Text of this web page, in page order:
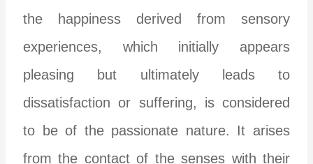
the happiness derived from sensory
experiences, which initially appears
pleasing but ultimately leads to
dissatisfaction or suffering, is considered
to be of the passionate nature. It arises
from the contact of the senses with their